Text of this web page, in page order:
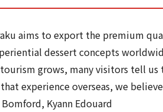
aims to export the premium
dessert concepts
grows, many visitors tell
experience overseas, we
Kyann Edouard